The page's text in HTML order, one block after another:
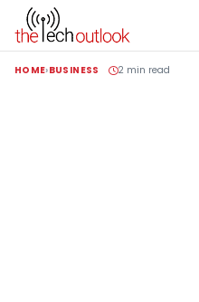
HOME BUSINESS 2 min read